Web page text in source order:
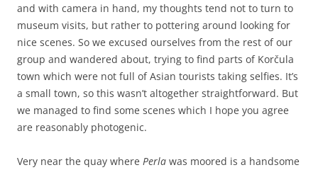
and with camera in hand, my thoughts tend not to turn to
museum visits, but rather to pottering around looking for
nice scenes. So we excused ourselves from the rest of our
group and wandered about, trying to find parts of Korčula
town which were not full of Asian tourists taking selfies. It’s
a small town, so this wasn’t altogether straightforward. But
we managed to find some scenes which I hope you agree
are reasonably photogenic.
Very near the quay where Perla was moored is a handsome